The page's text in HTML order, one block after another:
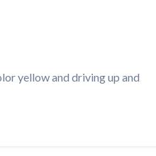
yellow and driving up and